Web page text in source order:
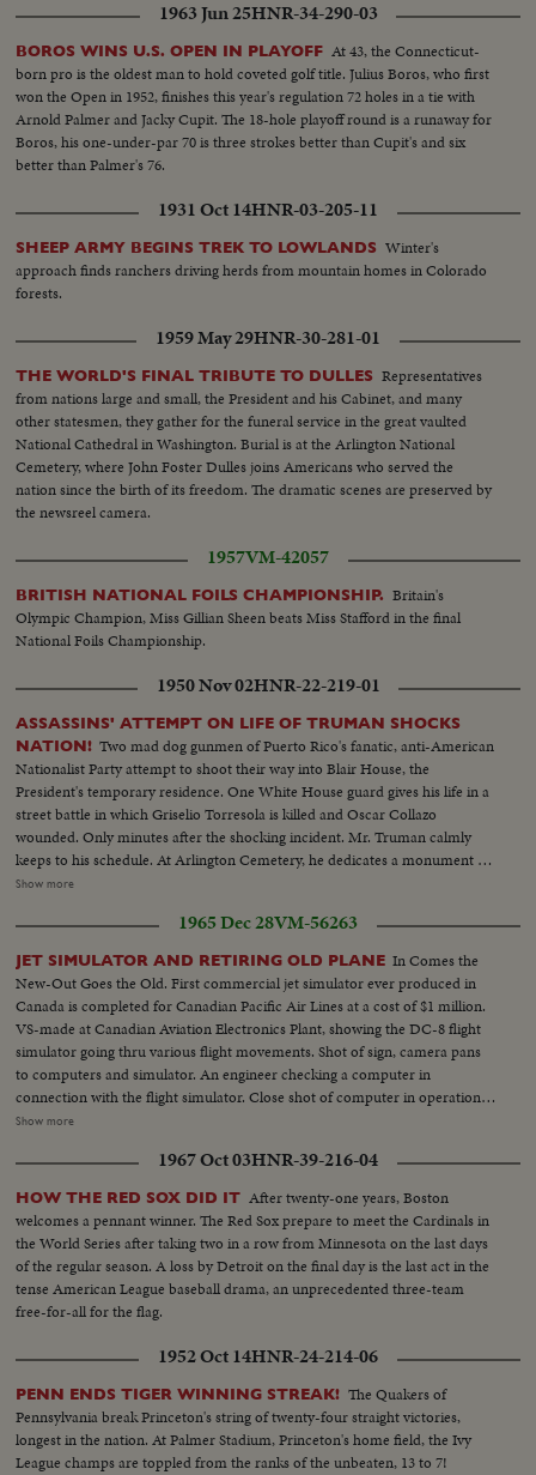
1963 Jun 25HNR-34-290-03
BOROS WINS U.S. OPEN IN PLAYOFF At 43, the Connecticut-
born pro is the oldest man to hold coveted golf title. Julius Boros, who first
won the Open in 1952, finishes this year's regulation 72 holes in a tie with
Arnold Palmer and Jacky Cupit. The 18-hole playoff round is a runaway for
Boros, his one-under-par 70 is three strokes better than Cupit's and six
better than Palmer's 76.
1931 Oct 14HNR-03-205-11
SHEEP ARMY BEGINS TREK TO LOWLANDS Winter's
approach finds ranchers driving herds from mountain homes in Colorado
forests.
1959 May 29HNR-30-281-01
THE WORLD'S FINAL TRIBUTE TO DULLES Representatives
from nations large and small, the President and his Cabinet, and many
other statesmen, they gather for the funeral service in the great vaulted
National Cathedral in Washington. Burial is at the Arlington National
Cemetery, where John Foster Dulles joins Americans who served the
nation since the birth of its freedom. The dramatic scenes are preserved by
the newsreel camera.
1957VM-42057
BRITISH NATIONAL FOILS CHAMPIONSHIP. Britain's
Olympic Champion, Miss Gillian Sheen beats Miss Stafford in the final
National Foils Championship.
1950 Nov 02HNR-22-219-01
ASSASSINS' ATTEMPT ON LIFE OF TRUMAN SHOCKS
NATION! Two mad dog gunmen of Puerto Rico's fanatic, anti-American
Nationalist Party attempt to shoot their way into Blair House, the
President's temporary residence. One White House guard gives his life in a
street battle in which Griselio Torresola is killed and Oscar Collazo
wounded. Only minutes after the shocking incident. Mr. Truman calmly
keeps to his schedule. At Arlington Cemetery, he dedicates a monument to
British Field Marshal Sir John Dill. At the White House, Secret Service Chief
rebellion in Puerto Rico. In New York, Collazo's wife is taken into custody.
Admitting she herself is an active member of the revolutionists, she is held
as a coconspirator! Meanwhile, San Juan shows the marks of 48 terrible
hours! At the Executive Mansion bullet holes show where assassins tried to
kill Governor Luis Manoz Marin. Police and guardsmen round up
revolutionists. A handful of desperate men, urged on by Communist
agitators, set off a shameful reign of terror, which ends with 26 dead!
Show more
1965 Dec 28VM-56263
JET SIMULATOR AND RETIRING OLD PLANE In Comes the
New-Out Goes the Old. First commercial jet simulator ever produced in
Canada is completed for Canadian Pacific Air Lines at a cost of $1 million.
VS-made at Canadian Aviation Electronics Plant, showing the DC-8 flight
simulator going thru various flight movements. Shot of sign, camera pans
to computers and simulator. An engineer checking a computer in
connection with the flight simulator. Close shot of computer in operation…
VS-made in flight compartment, an exact replica of a DC-8 Jet-liner. The
exercises. These shots can be inter-cut with ext. shots of simulator in
action. And here is a simulator for the CT-114 R.C.A.F. “Tudor” trainer. The
latest RCAF trainer for training pilots for Jet-aircraft. The pilot puts down
the canopy on simulator…LS-simulator…Instructor’s control panel. Up
front in the “North Star” while in flight, showing pilot action. The “old
reliable” was a noisy aircraft-Airmen hands out cotton batton. Officers
plugging their ears with cotton. The “North Star” makes its last flight-crew
coming off air craft. Air Marshal W.A. Curtis (retired) arrives for
ceremony, and is greeted by Commodore R.J. Lane, Air Officer
Commanding, Air Transport Command. Curtis and Comm Lane together.
VS-of the “North Star” on tarmac…The Guard of honor arrives for the
retiring ceremony. Air Marshal Curtis inspects the guard of honor. GenS-
during the ceremony, Air Marshal Curtis addresses the gathering. Shot of
invited guests The plane’s log book is handed over to Air Marshal W.A.
Show more
1967 Oct 03HNR-39-216-04
HOW THE RED SOX DID IT After twenty-one years, Boston
welcomes a pennant winner. The Red Sox prepare to meet the Cardinals in
the World Series after taking two in a row from Minnesota on the last days
of the regular season. A loss by Detroit on the final day is the last act in the
tense American League baseball drama, an unprecedented three-team
free-for-all for the flag.
1952 Oct 14HNR-24-214-06
PENN ENDS TIGER WINNING STREAK! The Quakers of
Pennsylvania break Princeton's string of twenty-four straight victories,
longest in the nation. At Palmer Stadium, Princeton's home field, the Ivy
League champs are toppled from the ranks of the unbeaten, 13 to 7!